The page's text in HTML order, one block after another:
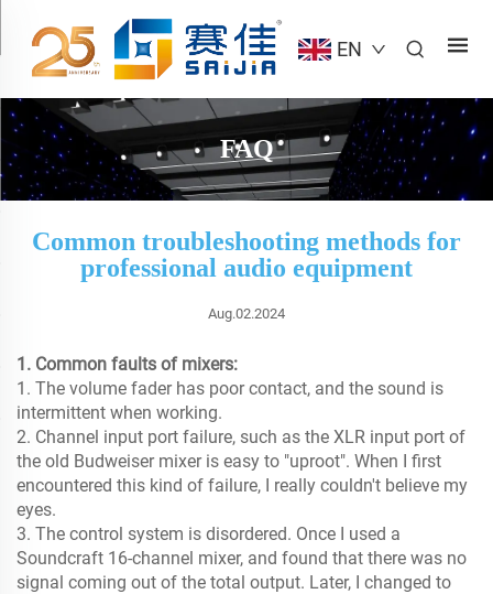
EN
FAQ
Common troubleshooting methods for
professional audio equipment
Aug.02.2024
1. Common faults of mixers:
1. The volume fader has poor contact, and the sound is
intermittent when working.
2. Channel input port failure, such as the XLR input port of
the old Budweiser mixer is easy to "uproot". When I first
encountered this kind of failure, I really couldn't believe my
eyes.
3. The control system is disordered. Once I used a
Soundcraft 16-channel mixer, and found that there was no
signal coming out of the total output. Later, I changed to